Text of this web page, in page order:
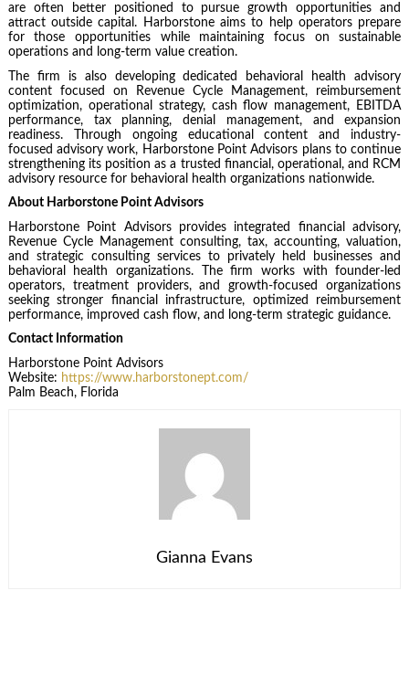
are often better positioned to pursue growth opportunities and
attract outside capital. Harborstone aims to help operators prepare
for those opportunities while maintaining focus on sustainable
operations and long-term value creation.
The firm is also developing dedicated behavioral health advisory
content focused on Revenue Cycle Management, reimbursement
optimization, operational strategy, cash flow management, EBITDA
performance, tax planning, denial management, and expansion
readiness. Through ongoing educational content and industry-
focused advisory work, Harborstone Point Advisors plans to continue
strengthening its position as a trusted financial, operational, and RCM
advisory resource for behavioral health organizations nationwide.
About Harborstone Point Advisors
Harborstone Point Advisors provides integrated financial advisory,
Revenue Cycle Management consulting, tax, accounting, valuation,
and strategic consulting services to privately held businesses and
behavioral health organizations. The firm works with founder-led
operators, treatment providers, and growth-focused organizations
seeking stronger financial infrastructure, optimized reimbursement
performance, improved cash flow, and long-term strategic guidance.
Contact Information
Harborstone Point Advisors
Website: https://www.harborstonept.com/
Palm Beach, Florida
Gianna Evans